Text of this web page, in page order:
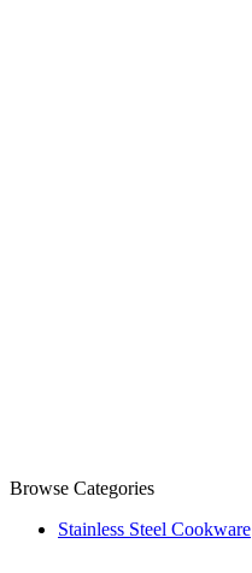
Browse Categories
Stainless Steel Cookware